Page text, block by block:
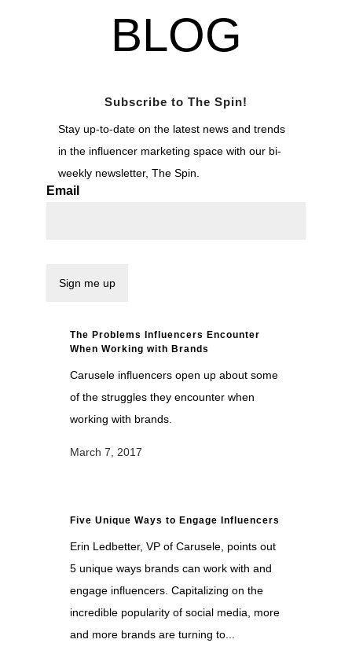
BLOG
Subscribe to The Spin!
Stay up-to-date on the latest news and trends
in the influencer marketing space with our bi-
weekly newsletter, The Spin.
Email
The Problems Influencers Encounter
When Working with Brands
Carusele influencers open up about some
of the struggles they encounter when
working with brands.
March 7, 2017
Five Unique Ways to Engage Influencers
Erin Ledbetter, VP of Carusele, points out
5 unique ways brands can work with and
engage influencers. Capitalizing on the
incredible popularity of social media, more
and more brands are turning to...